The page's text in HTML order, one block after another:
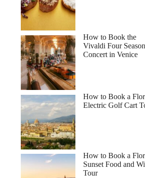
How to Book the
Vivaldi Four
Concert in Venice
How to Book a
Electric Golf Cart
How to Book a
Sunset Food and
Tour